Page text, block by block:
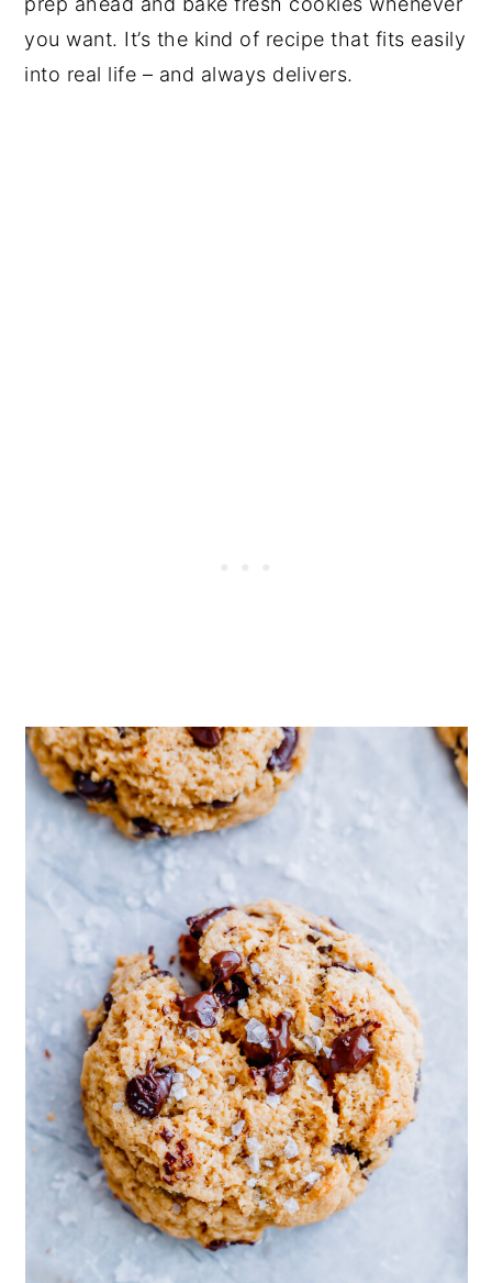
you want. It’s the kind of recipe that fits easily
into real life – and always delivers.